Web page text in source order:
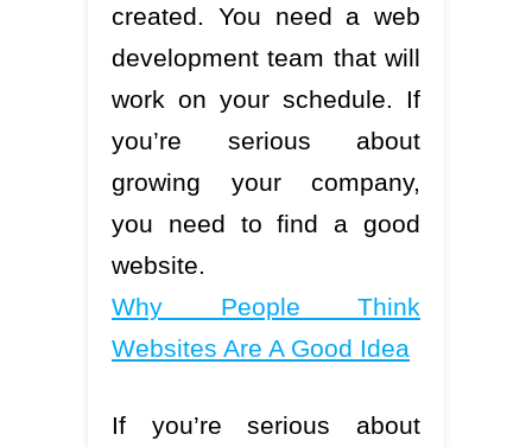
created. You need a web
development team that will
work on your schedule. If
you’re serious about
growing your company,
you need to find a good
website.
Why People Think
Websites Are A Good Idea
If you’re serious about